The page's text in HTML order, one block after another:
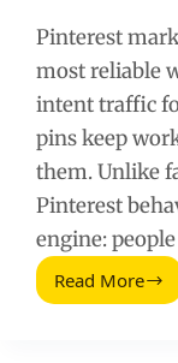
Pinterest
most reliable
intent traffic
pins keep
them. Unlike
Pinterest
engine:
Read More